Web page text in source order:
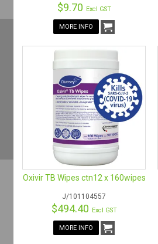
$9.70 Excl GST
MORE INFO
Oxivir TB Wipes ctn12 x 160wipes
J/101104557
$494.40 Excl GST
MORE INFO